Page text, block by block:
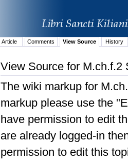
Article Comments View Source History
View Source for M.ch.f.2
The wiki markup for
markup please use the
have permission to edit
are already logged-in
permission to edit this